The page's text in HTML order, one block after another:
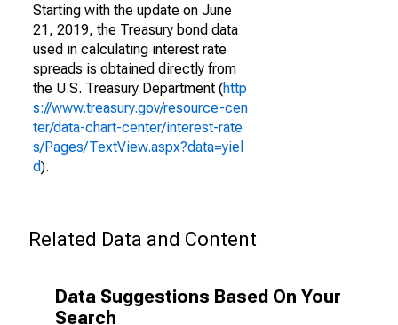
Starting with the update on June
21, 2019, the Treasury bond data
used in calculating interest rate
spreads is obtained directly from
the U.S. Treasury Department (http
s://www.treasury.gov/resource-cen
ter/data-chart-center/interest-rate
s/Pages/TextView.aspx?data=yiel
d).
Related Data and Content
Data Suggestions Based On Your
Search